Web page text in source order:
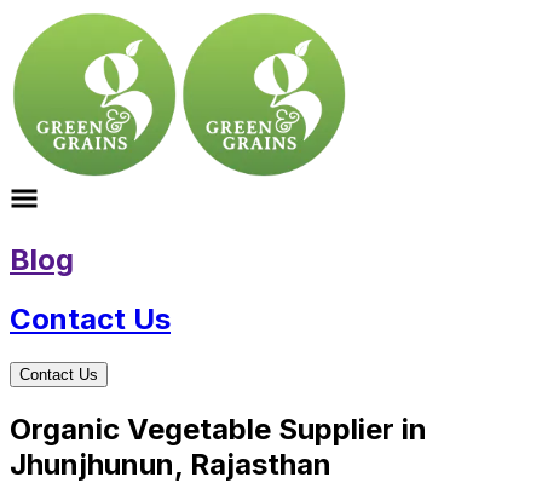
Blog
Contact Us
Contact Us
Organic Vegetable Supplier in
Jhunjhunun, Rajasthan